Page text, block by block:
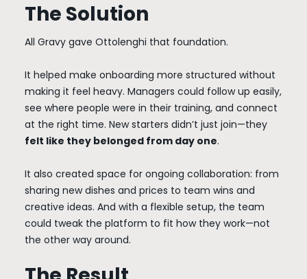
The Solution
All Gravy gave Ottolenghi that foundation.
It helped make onboarding more structured without
making it feel heavy. Managers could follow up easily,
see where people were in their training, and connect
at the right time. New starters didn’t just join—they
felt like they belonged from day one.
It also created space for ongoing collaboration: from
sharing new dishes and prices to team wins and
creative ideas. And with a flexible setup, the team
could tweak the platform to fit how they work—not
the other way around.